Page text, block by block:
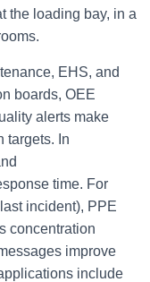
the loading bay, in a
EHS, and
boards, OEE
alerts make
targets. In
time. For
incident), PPE
concentration
improve
include